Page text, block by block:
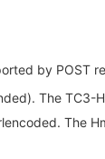
by POST
The TC3-
The